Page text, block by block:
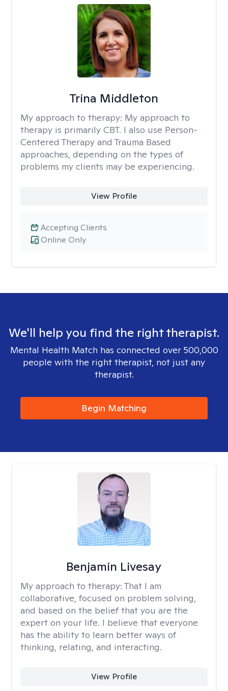
Trina Middleton
My approach to therapy: My approach to
therapy is primarily CBT. I also use Person-
Centered Therapy and Trauma Based
approaches, depending on the types of
problems my clients may be experiencing.
View Profile
Online Only
Accepting Clients
We'll help you find the right therapist.
Mental Health Match has connected over 500,000
people with the right therapist, not just any
therapist.
Begin Matching
Benjamin Livesay
My approach to therapy: That I am
collaborative, focused on problem solving,
and based on the belief that you are the
expert on your life. I believe that everyone
has the ability to learn better ways of
thinking, relating, and interacting.
View Profile